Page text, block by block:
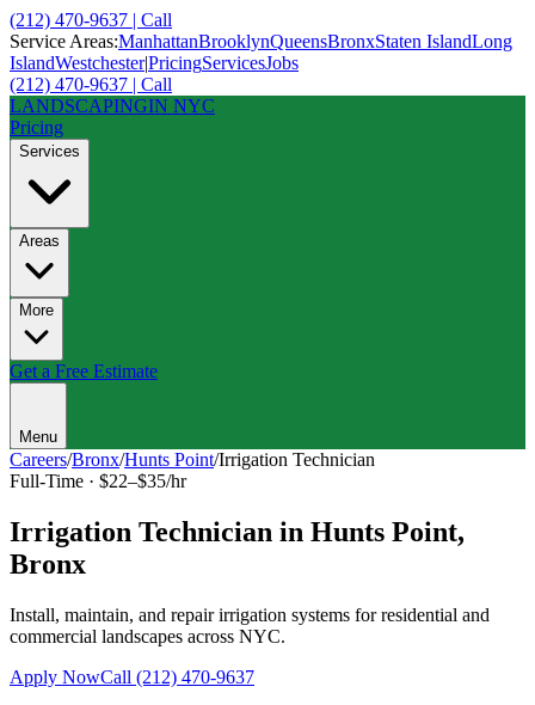
(212) 470-9637 | Call
Service Areas:ManhattanBrooklynQueensBronxStaten IslandLong
IslandWestchester|PricingServicesJobs
(212) 470-9637 | Call
LANDSCAPINGIN NYC
Pricing
Services
Areas
More
Get a Free Estimate
Menu
Careers/Bronx/Hunts Point/Irrigation Technician
Full-Time · $22–$35/hr
Irrigation Technician in Hunts Point,
Bronx
Install, maintain, and repair irrigation systems for residential and
commercial landscapes across NYC.
Apply NowCall (212) 470-9637